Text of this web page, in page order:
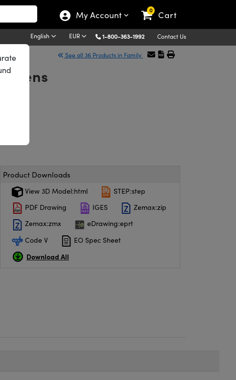
My Account 0 Cart
English EUR 1-800-363-1992 Contact Us
See all 36 Products in Family
Lens
Product Downloads
View 3D Model:html
STEP:step
PDF Drawing
IGES
Zemax:zip
Zemax:zmx
eDrawing:eprt
Code V
EO Spec Sheet
Download All